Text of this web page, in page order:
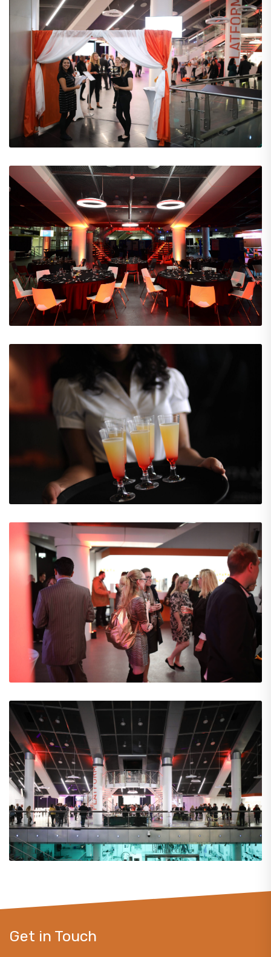
Get in Touch